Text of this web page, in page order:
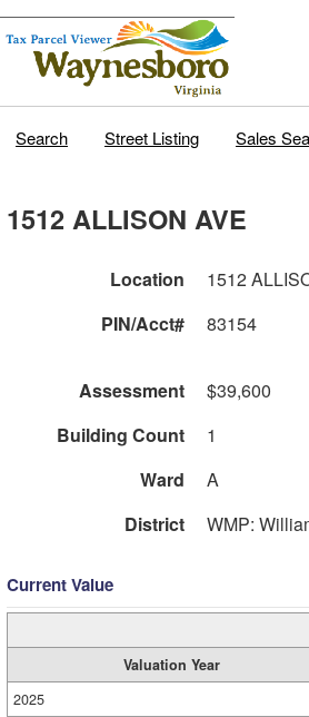
Search Street Listing Sales
1512 ALLISON AVE
Location
1512
PIN/Acct#
83154
Assessment
$39,600
Building Count
1
Ward
A
District
WMP:
Current Value
Valuation Year
2025